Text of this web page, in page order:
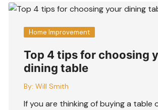
Home Improvement
Top 4 tips for choosing
dining table
By: Will Smith
If you are thinking of buying a table